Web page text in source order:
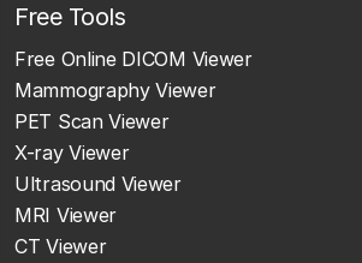
Free Tools
Free Online DICOM Viewer
Mammography Viewer
PET Scan Viewer
X-ray Viewer
Ultrasound Viewer
MRI Viewer
CT Viewer